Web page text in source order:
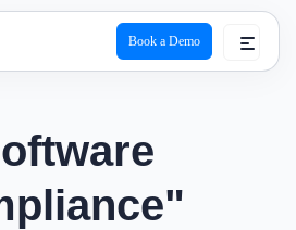
Book a Demo